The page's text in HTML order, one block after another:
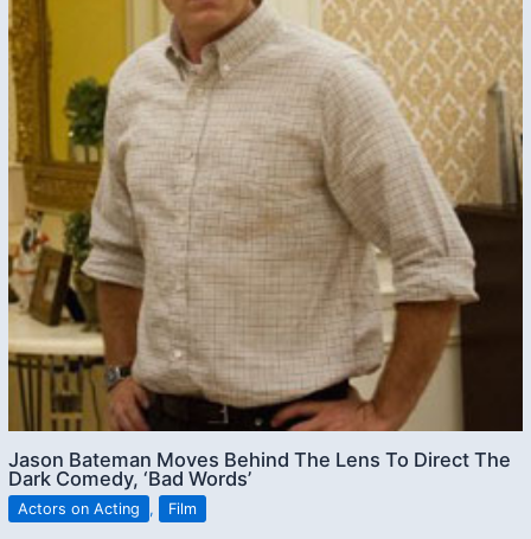
Jason Bateman Moves Behind The Lens To Direct The
Dark Comedy, ‘Bad Words’
Actors on Acting , Film